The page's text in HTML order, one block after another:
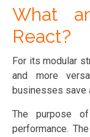
What
React?
For its modular
and more
businesses save
The purpose
performance.